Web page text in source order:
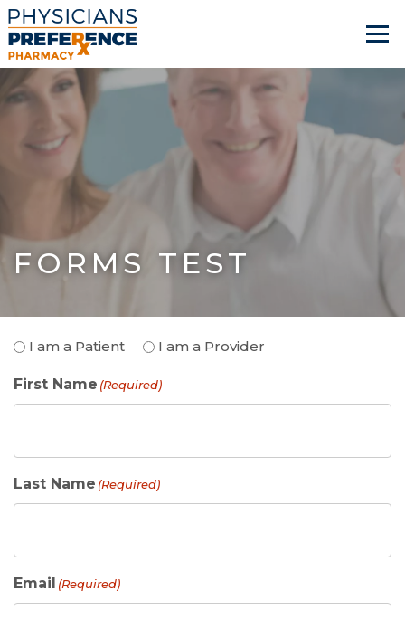
FORMS TEST
Patient
Provider(Required)
I am a Patient I am a Provider
First Name (Required)
Last Name (Required)
Email (Required)